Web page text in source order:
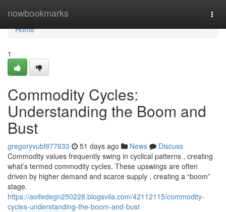
nowbookmarks
Home
Home
1
Commodity Cycles:
Understanding the Boom and
Bust
gregoryvubl977633 51 days ago News
Discuss
Commodity values frequently swing in cyclical patterns , creating
what’s termed commodity cycles. These upswings are often
driven by higher demand and scarce supply , creating a “boom”
stage.
https://aoifedegn250228.blogsvila.com/42112115/commodity-
cycles-understanding-the-boom-and-bust